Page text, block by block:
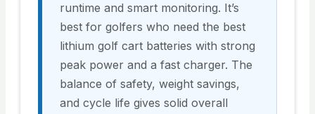
runtime and smart monitoring. It’s
best for golfers who need the best
lithium golf cart batteries with strong
peak power and a fast charger. The
balance of safety, weight savings,
and cycle life gives solid overall